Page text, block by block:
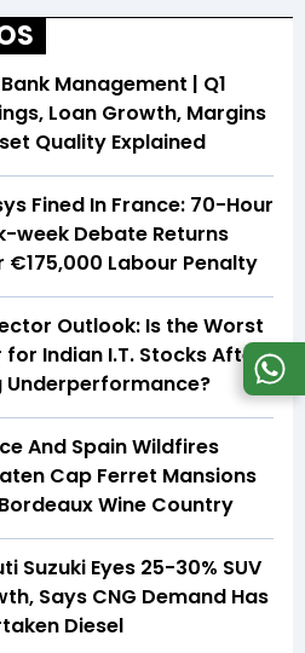
Management | Q1
Loan Growth, Margins
Quality Explained
Fined In France: 70-Hour
week Debate Returns
€175,000 Labour Penalty
Outlook: Is the Worst
for Indian I.T. Stocks After
Underperformance?
And Spain Wildfires
Cap Ferret Mansions
Wine Country
Suzuki Eyes 25-30% SUV
Says CNG Demand Has
Diesel